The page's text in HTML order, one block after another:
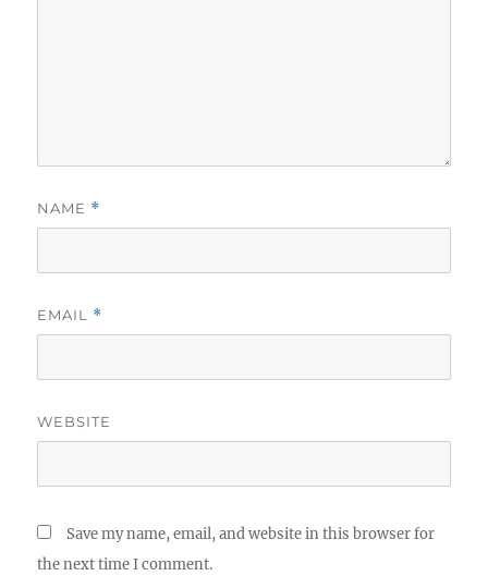
NAME *
EMAIL *
WEBSITE
Save my name, email, and website in this browser for
the next time I comment.